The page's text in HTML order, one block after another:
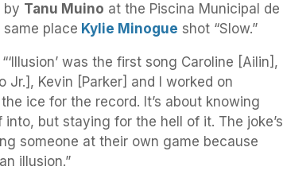
by Tanu Muino at the Piscina Municipal de
place Kylie Minogue shot “Slow.”
was the first song Caroline [Ailin],
Jr.], Kevin [Parker] and I worked on
ice for the record. It’s about knowing
but staying for the hell of it. The joke’s
someone at their own game because
illusion.”